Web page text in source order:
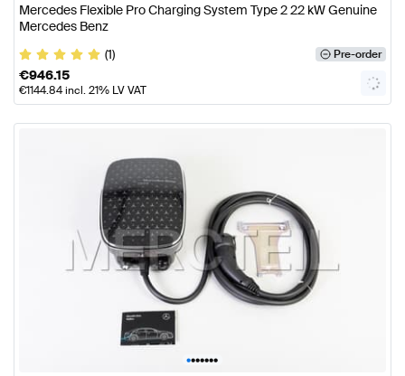
Mercedes Flexible Pro Charging System Type 2 22 kW Genuine
Mercedes Benz
(1)
Pre-order
€946.15
€1144.84incl. 21% LV VAT
•••••••